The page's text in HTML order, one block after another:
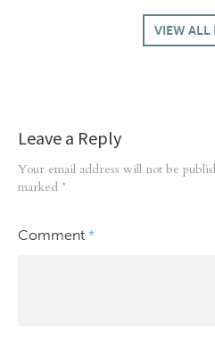
VIEW ALL
Leave a Reply
Your email address will not be
marked *
Comment *